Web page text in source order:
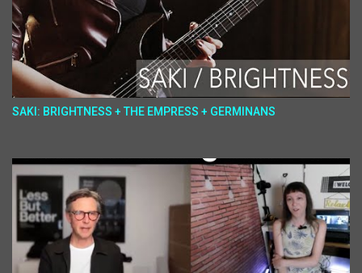
SAKI: BRIGHTNESS + THE EMPRESS + GERMINANS